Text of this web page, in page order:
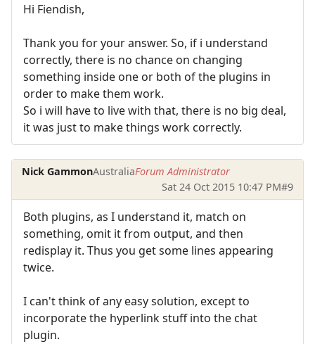
Hi Fiendish,
Thank you for your answer. So, if i understand
correctly, there is no chance on changing
something inside one or both of the plugins in
order to make them work.
So i will have to live with that, there is no big deal,
it was just to make things work correctly.
Nick GammonAustraliaForum Administrator
Sat 24 Oct 2015 10:47 PM#9
Both plugins, as I understand it, match on
something, omit it from output, and then
redisplay it. Thus you get some lines appearing
twice.
I can't think of any easy solution, except to
incorporate the hyperlink stuff into the chat
plugin.